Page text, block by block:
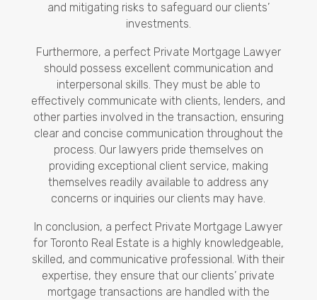
and mitigating risks to safeguard our clients’
investments.
Furthermore, a perfect Private Mortgage Lawyer
should possess excellent communication and
interpersonal skills. They must be able to
effectively communicate with clients, lenders, and
other parties involved in the transaction, ensuring
clear and concise communication throughout the
process. Our lawyers pride themselves on
providing exceptional client service, making
themselves readily available to address any
concerns or inquiries our clients may have.
In conclusion, a perfect Private Mortgage Lawyer
for Toronto Real Estate is a highly knowledgeable,
skilled, and communicative professional. With their
expertise, they ensure that our clients’ private
mortgage transactions are handled with the